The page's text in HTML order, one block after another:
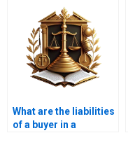
Karachi?
What are the liabilities
of a buyer in a